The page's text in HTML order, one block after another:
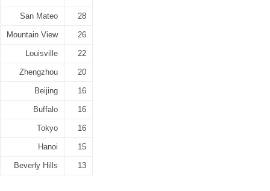
San Mateo 28
Mountain View 26
Louisville 22
Zhengzhou 20
Beijing 16
Buffalo 16
Tokyo 16
Hanoi 15
Beverly Hills 13